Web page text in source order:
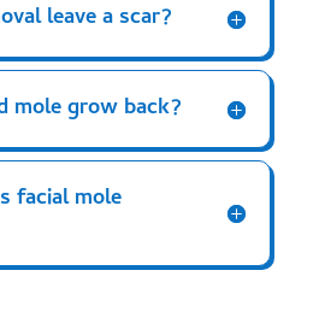
leave a scar?
mole grow back?
facial mole